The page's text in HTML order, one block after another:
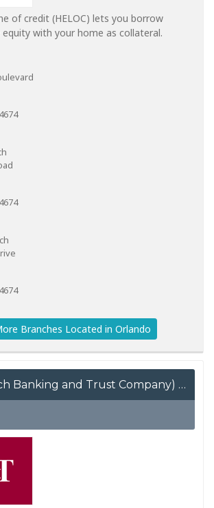
of credit (HELOC) lets you borrow
equity with your home as collateral.
Branches Located in Orlando
BB&T (Branch Banking and Trust Company)